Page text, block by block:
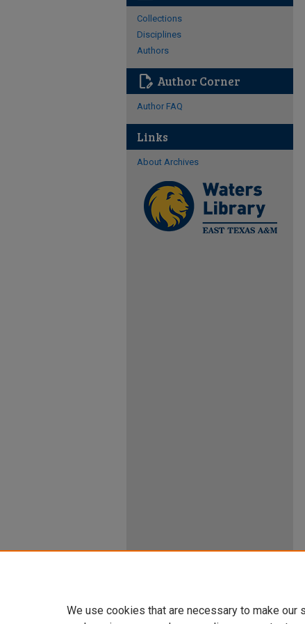
Collections
Disciplines
Authors
edit_document Author Corner
Author FAQ
Links
About Archives
We use cookies that are necessary to make